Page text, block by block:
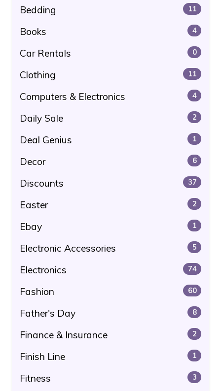
Bedding 11
Books 4
Car Rentals 0
Clothing 11
Computers & Electronics 4
Daily Sale 2
Deal Genius 1
Decor 6
Discounts 37
Easter 2
Ebay 1
Electronic Accessories 5
Electronics 74
Fashion 60
Father's Day 8
Finance & Insurance 2
Finish Line 1
Fitness 3